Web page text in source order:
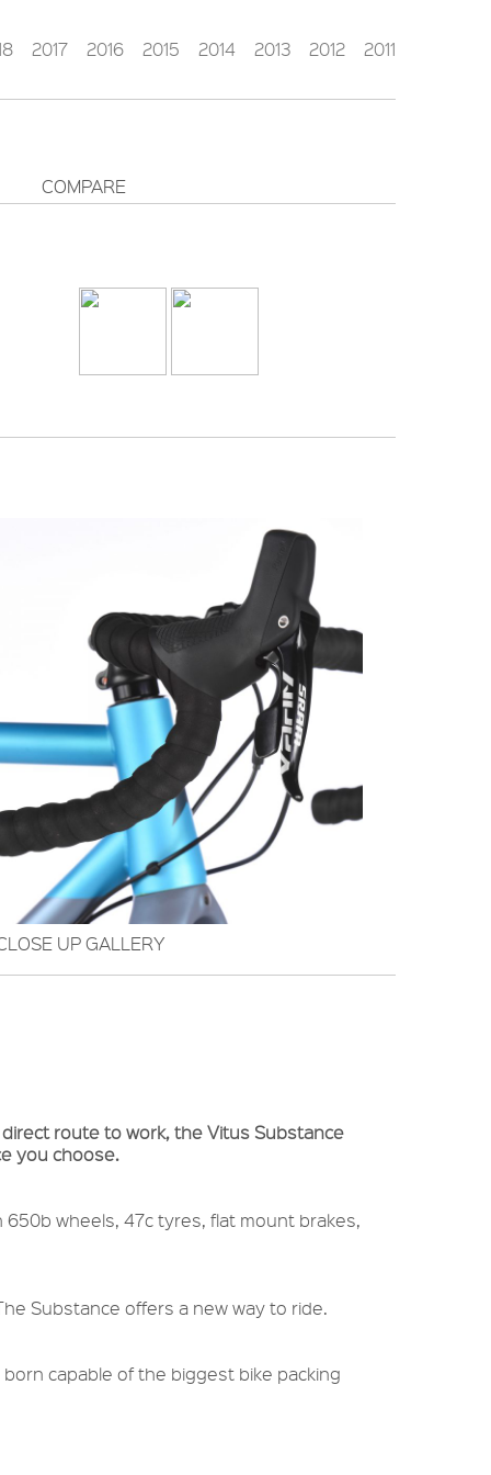
2017 2016 2015 2014 2013 2012 2011
COMPARE
UP GALLERY
route to work, the Vitus Substance
you choose.
wheels, 47c tyres, flat mount brakes,
Substance offers a new way to ride.
capable of the biggest bike packing